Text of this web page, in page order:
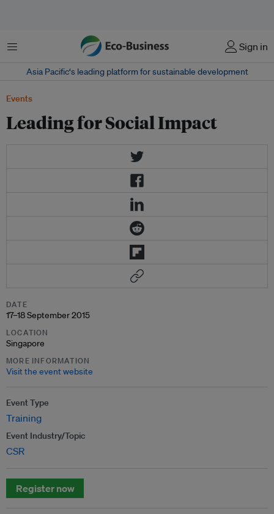
Menu Sign in
Asia Pacific‘s leading platform for sustainable development
Events
Leading for Social Impact
DATE
17–18 September 2015
LOCATION
Singapore
MORE INFORMATION
Visit the event website
Event Type
Training
Event Industry/Topic
CSR
Register now